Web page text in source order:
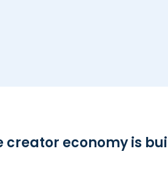
creator economy is